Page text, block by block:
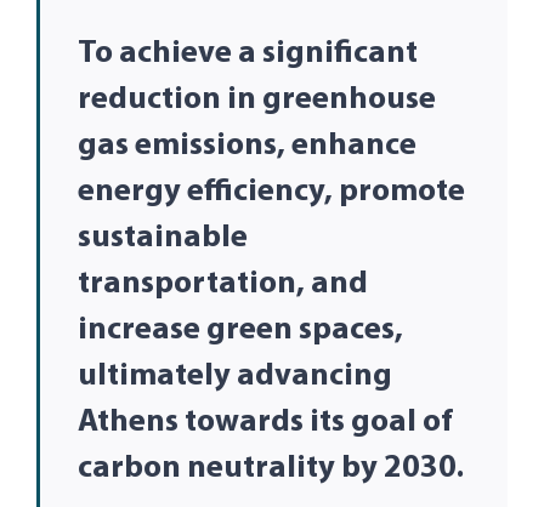
To achieve a significant
reduction in greenhouse
gas emissions, enhance
energy efficiency, promote
sustainable
transportation, and
increase green spaces,
ultimately advancing
Athens towards its goal of
carbon neutrality by 2030.